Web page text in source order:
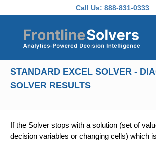
Call Us: 888-831-0333
STANDARD EXCEL SOLVER -
SOLVER RESULTS
If the Solver stops with a solution (set of
decision variables or changing cells) which